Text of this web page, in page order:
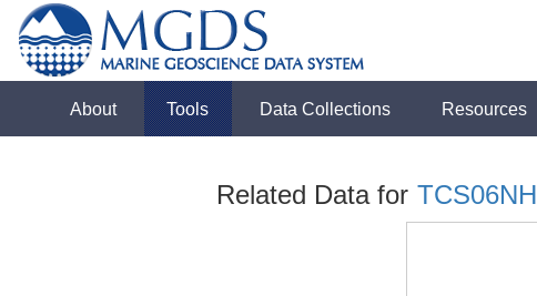
About Tools Data Collections Resources
Related Data for TCS06NH